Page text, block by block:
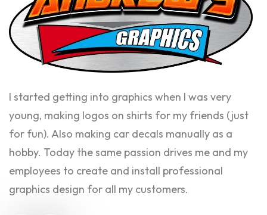
I started getting into graphics when I was very
young, making logos on shirts for my friends (just
for fun). Also making car decals manually as a
hobby. Today the same passion drives me and my
employees to create and install professional
graphics design for all my customers.